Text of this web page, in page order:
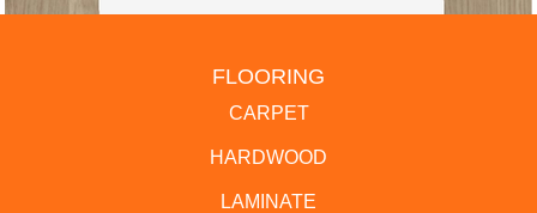
FLOORING
CARPET
HARDWOOD
LAMINATE